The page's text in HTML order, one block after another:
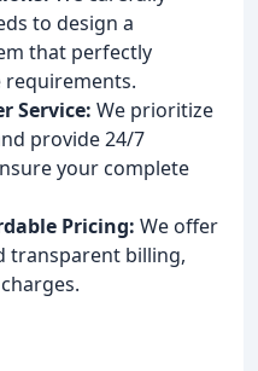
to design a
that perfectly
requirements.
Service: We prioritize
provide 24/7
your complete
Pricing: We offer
transparent billing,